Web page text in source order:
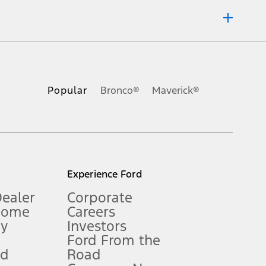
Popular Bronco® Maverick®
Experience Ford
Corporate
Careers
Investors
Ford From the
Road